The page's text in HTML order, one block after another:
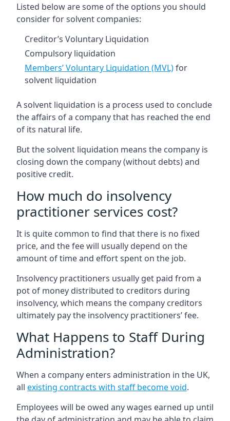
Listed below are some of the options you should
consider for solvent companies:
Creditor’s Voluntary Liquidation
Compulsory liquidation
Members’ Voluntary Liquidation (MVL)for
solvent liquidation
A solvent liquidation is a process used to conclude
the affairs of a company that has reached the end
of its natural life.
But the solvent liquidation means the company is
closing down the company (without debts) and
positive credit.
How much do insolvency
practitioner services cost?
It is quite common to find that there is no fixed
price, and the fee will usually depend on the
amount of time and effort spent on the job.
Insolvency practitioners usually get paid from a
pot of money distributed to creditors during
insolvency, which means the company creditors
ultimately pay the insolvency practitioners’ fee.
What Happens to Staff During
Administration?
When a company enters administration in the UK,
all existing contracts with staff become void.
Employees will be owed any wages earned up until